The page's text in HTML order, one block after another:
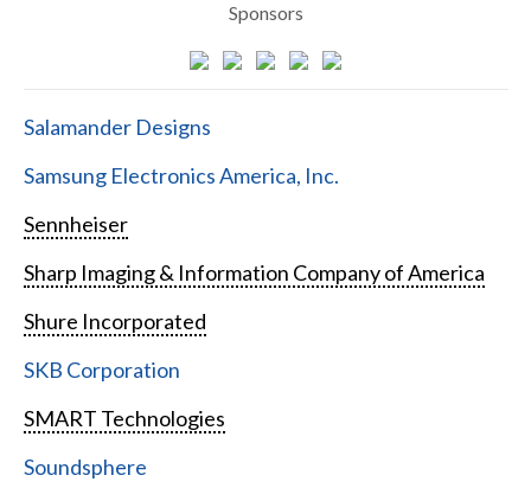
Sponsors
Salamander Designs
Samsung Electronics America, Inc.
Sennheiser
Sharp Imaging & Information Company of America
Shure Incorporated
SKB Corporation
SMART Technologies
Soundsphere